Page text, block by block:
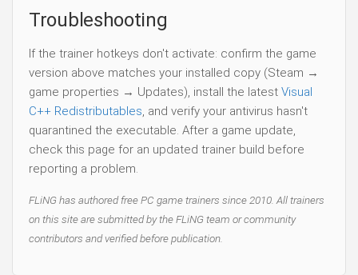
Troubleshooting
If the trainer hotkeys don't activate: confirm the game
version above matches your installed copy (Steam →
game properties → Updates), install the latest Visual
C++ Redistributables, and verify your antivirus hasn't
quarantined the executable. After a game update,
check this page for an updated trainer build before
reporting a problem.
FLiNG has authored free PC game trainers since 2010. All trainers
on this site are submitted by the FLiNG team or community
contributors and verified before publication.